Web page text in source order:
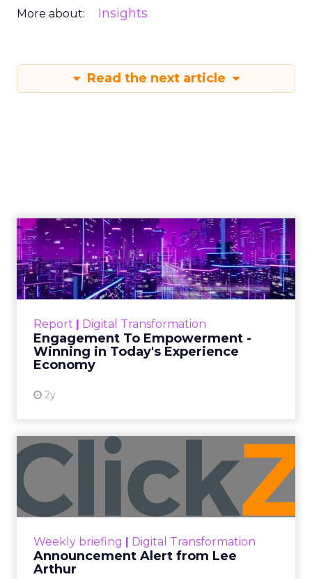
More about: Insights
Read the next article
Report | Digital Transformation
Engagement To Empowerment -
Winning in Today's Experience
Economy
2y
Engagement To
Empowerment - Winning in
Today's Exp...
Customers decide fast, influenced by only 2.5
shines in those critical moments. Read More...
View resource
Weekly briefing | Digital Transformation
Announcement Alert from Lee
Arthur
Announcement Alert from
Lee Arthur
Announcement Alert!! Read More